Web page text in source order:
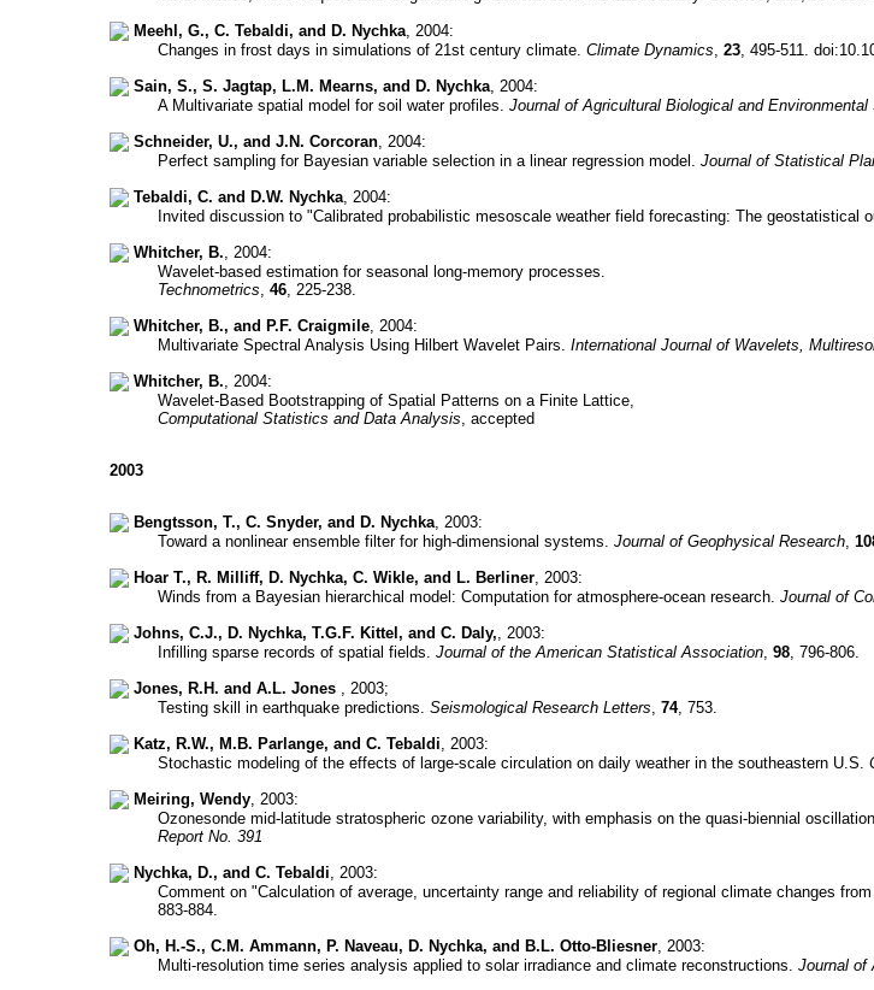
Meehl, G., C. Tebaldi, and D. Nychka , 2004:
Changes in frost days in simulations of 21st century climate. Climate Dynamics 23 , 495-511.
Sain, S., S. Jagtap, L.M. Mearns, and D. Nychka , 2004:
A Multivariate spatial model for soil water profiles. Journal of Agricultural Biological and
Schneider, U., and J.N. Corcoran , 2004:
Perfect sampling for Bayesian variable selection in a linear regression model. Journal of Statistical
Tebaldi, C. and D.W. Nychka , 2004:
Invited discussion to "Calibrated probabilistic mesoscale weather field forecasting: The geostatistical
Whitcher, B. , 2004:
Wavelet-based estimation for seasonal long-memory processes.
Technometrics 46 , 225-238.
Whitcher, B., and P.F. Craigmile , 2004:
Multivariate Spectral Analysis Using Hilbert Wavelet Pairs. International Journal of Wavelets,
Whitcher, B. , 2004:
Wavelet-Based Bootstrapping of Spatial Patterns on a Finite Lattice,
Computational Statistics and Data Analysis , accepted
2003
Bengtsson, T., C. Snyder, and D. Nychka , 2003:
Toward a nonlinear ensemble filter for high-dimensional systems. Journal of Geophysical Research
Hoar T., R. Milliff, D. Nychka, C. Wikle, and L. Berliner , 2003:
Winds from a Bayesian hierarchical model: Computation for atmosphere-ocean research. Journal of
Johns, C.J., D. Nychka, T.G.F. Kittel, and C. Daly, , 2003:
Infilling sparse records of spatial fields. Journal of the American Statistical Association 98 , 796-806.
Jones, R.H. and A.L. Jones
, 2003;
Testing skill in earthquake predictions. Seismological Research Letters 74, 753.
Katz, R.W., M.B. Parlange, and C. Tebaldi , 2003:
Stochastic modeling of the effects of large-scale circulation on daily weather in the southeastern U.S.
Meiring, Wendy , 2003:
Ozonesonde mid-latitude stratospheric ozone variability, with emphasis on the quasi-biennial
Report No. 391
Nychka, D., and C. Tebaldi , 2003:
Comment on "Calculation of average, uncertainty range and reliability of regional climate changes
883-884.
Oh, H.-S., C.M. Ammann, P. Naveau, D. Nychka, and B.L. Otto-Bliesner , 2003:
Multi-resolution time series analysis applied to solar irradiance and climate reconstructions. Journal of